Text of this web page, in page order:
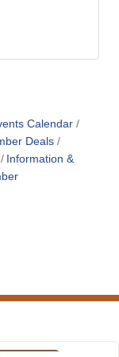
Calendar
Deals
Information &